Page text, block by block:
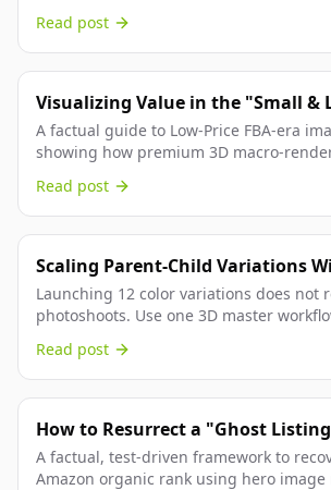
Read post
Visualizing Value in the "Small &
Program.
A factual guide to Low-Price FBA-era
showing how premium 3D macro-
Read post
Scaling Parent-Child Variations
Your Budget.
Launching 12 color variations does not
photoshoots. Use one 3D master
aligned execution.
Read post
How to Resurrect a "Ghost
Refreshment.
A factual, test-driven framework to
Amazon organic rank using hero image